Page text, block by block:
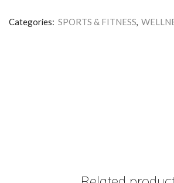
Categories: SPORTS & FITNESS,